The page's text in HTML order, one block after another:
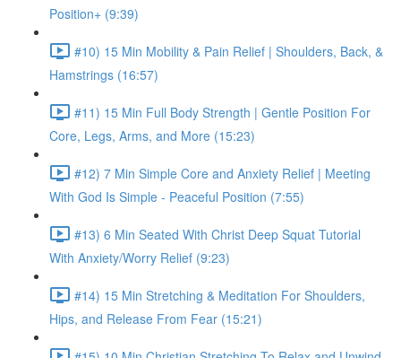
Position+ (9:39)
#10) 15 Min Mobility & Pain Relief | Shoulders, Back, &
Hamstrings (16:57)
#11) 15 Min Full Body Strength | Gentle Position For
Core, Legs, Arms, and More (15:23)
#12) 7 Min Simple Core and Anxiety Relief | Meeting
With God Is Simple - Peaceful Position (7:55)
#13) 6 Min Seated With Christ Deep Squat Tutorial
With Anxiety/Worry Relief (9:23)
#14) 15 Min Stretching & Meditation For Shoulders,
Hips, and Release From Fear (15:21)